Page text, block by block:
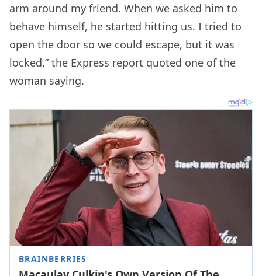
arm around my friend. When we asked him to
behave himself, he started hitting us. I tried to
open the door so we could escape, but it was
locked,” the Express report quoted one of the
woman saying.